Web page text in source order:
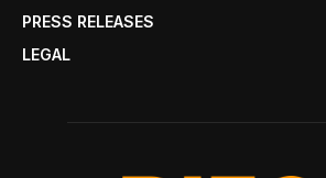
PRESS RELEASES
LEGAL